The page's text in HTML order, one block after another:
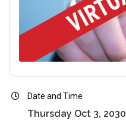
Date and Time
Thursday Oct 3, 2030